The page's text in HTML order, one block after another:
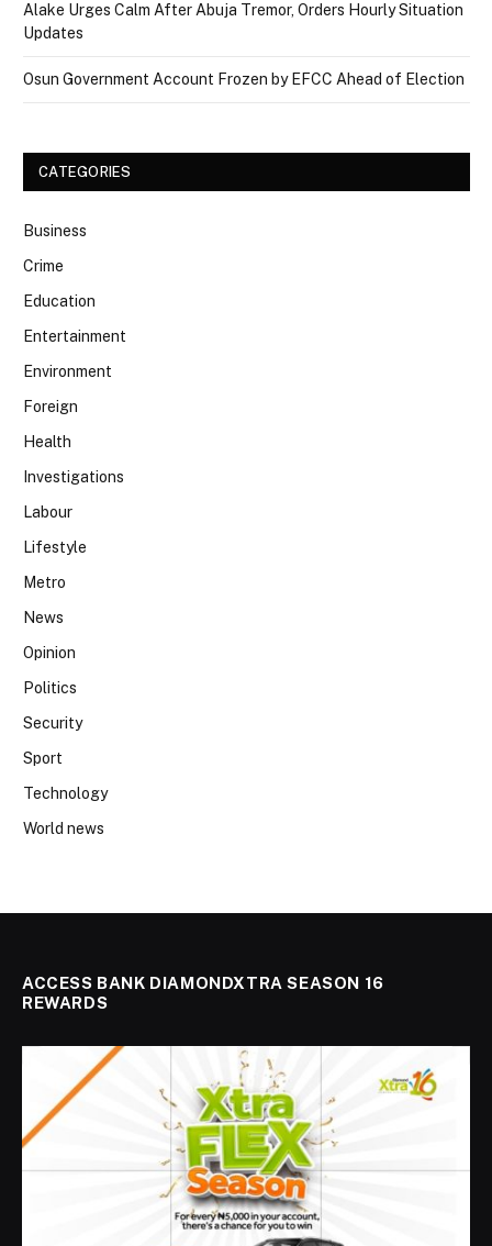
Alake Urges Calm After Abuja Tremor, Orders Hourly Situation
Updates
Osun Government Account Frozen by EFCC Ahead of Election
CATEGORIES
Business
Crime
Education
Entertainment
Environment
Foreign
Health
Investigations
Labour
Lifestyle
Metro
News
Opinion
Politics
Security
Sport
Technology
World news
ACCESS BANK DIAMONDXTRA SEASON 16
REWARDS